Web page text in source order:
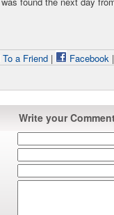
a Friend| Facebook|
Write your